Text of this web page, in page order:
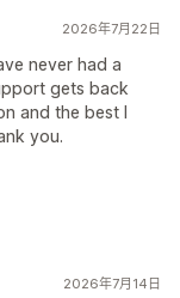
2026年7月22日
never had a
gets back
and the best I
you.
2026年7月14日